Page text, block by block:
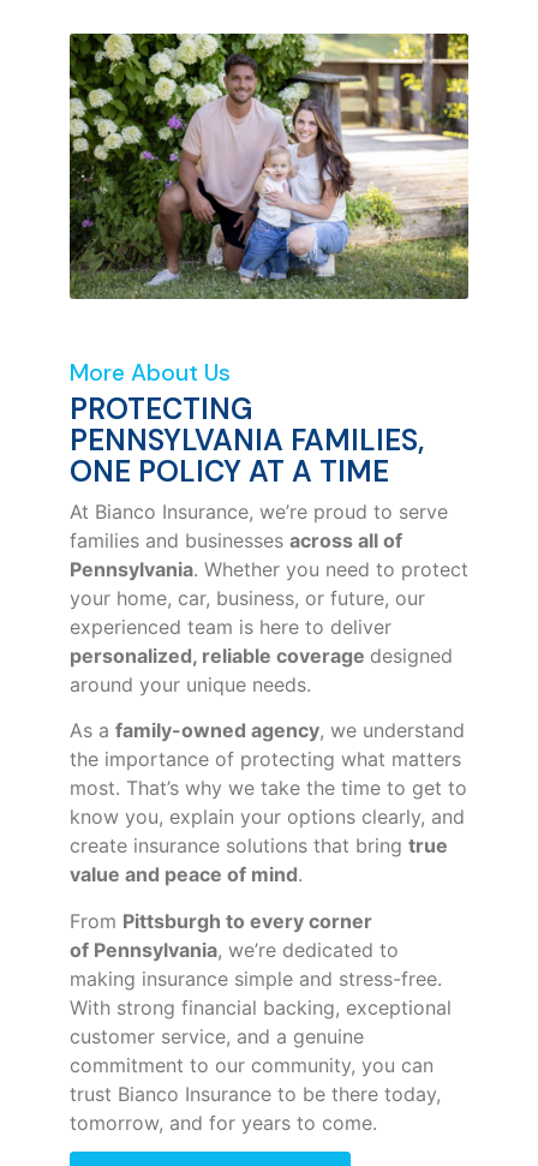
More About Us
PROTECTING
PENNSYLVANIA FAMILIES,
ONE POLICY AT A TIME
At Bianco Insurance, we’re proud to serve
families and businesses across all of
Pennsylvania. Whether you need to protect
your home, car, business, or future, our
experienced team is here to deliver
personalized, reliable coverage designed
around your unique needs.
As a family-owned agency, we understand
the importance of protecting what matters
most. That’s why we take the time to get to
know you, explain your options clearly, and
create insurance solutions that bring true
value and peace of mind.
From Pittsburgh to every corner
of Pennsylvania, we’re dedicated to
making insurance simple and stress-free.
With strong financial backing, exceptional
customer service, and a genuine
commitment to our community, you can
trust Bianco Insurance to be there today,
tomorrow, and for years to come.